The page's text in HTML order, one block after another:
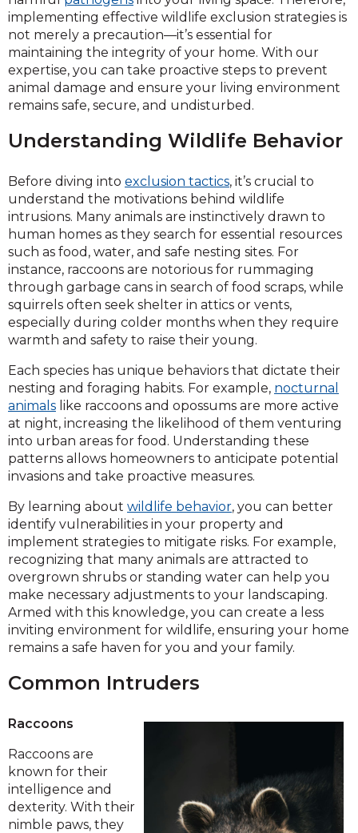
implementing effective wildlife exclusion strategies is
not merely a precaution—it’s essential for
maintaining the integrity of your home. With our
expertise, you can take proactive steps to prevent
animal damage and ensure your living environment
remains safe, secure, and undisturbed.
Understanding Wildlife Behavior
Before diving into exclusion tactics, it’s crucial to
understand the motivations behind wildlife
intrusions. Many animals are instinctively drawn to
human homes as they search for essential resources
such as food, water, and safe nesting sites. For
instance, raccoons are notorious for rummaging
through garbage cans in search of food scraps, while
squirrels often seek shelter in attics or vents,
especially during colder months when they require
warmth and safety to raise their young.
Each species has unique behaviors that dictate their
nesting and foraging habits. For example, nocturnal
animals like raccoons and opossums are more active
at night, increasing the likelihood of them venturing
into urban areas for food. Understanding these
patterns allows homeowners to anticipate potential
invasions and take proactive measures.
By learning about wildlife behavior, you can better
identify vulnerabilities in your property and
implement strategies to mitigate risks. For example,
recognizing that many animals are attracted to
overgrown shrubs or standing water can help you
make necessary adjustments to your landscaping.
Armed with this knowledge, you can create a less
inviting environment for wildlife, ensuring your home
remains a safe haven for you and your family.
Common Intruders
Raccoons
Raccoons are
known for their
intelligence and
dexterity. With their
nimble paws, they